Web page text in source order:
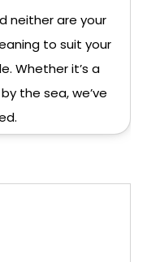
neither are your
to suit your
Whether it’s a
the sea, we’ve